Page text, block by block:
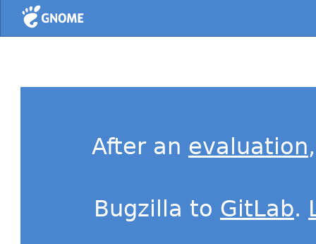
Home
After an evaluation
Bugzilla to GitLab.